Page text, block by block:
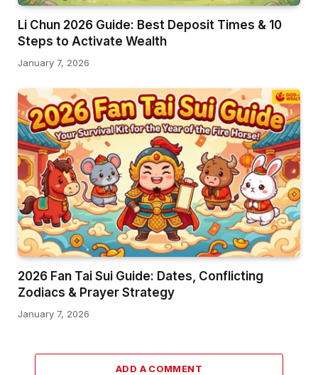
Li Chun 2026 Guide: Best Deposit Times & 10
Steps to Activate Wealth
January 7, 2026
2026 Fan Tai Sui Guide: Dates, Conflicting
Zodiacs & Prayer Strategy
January 7, 2026
ADD A COMMENT